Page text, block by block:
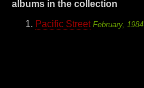
albums in the collection
Pacific Street February, 1984